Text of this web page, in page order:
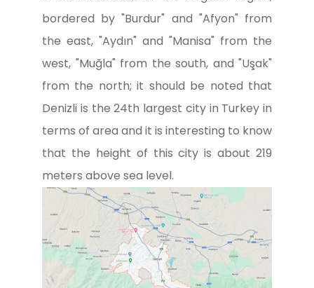
bordered by "Burdur" and "Afyon" from
the east, "Aydın" and "Manisa" from the
west, "Muğla" from the south, and "Uşak"
from the north; it should be noted that
Denizli is the 24th largest city in Turkey in
terms of area and it is interesting to know
that the height of this city is about 219
meters above sea level.